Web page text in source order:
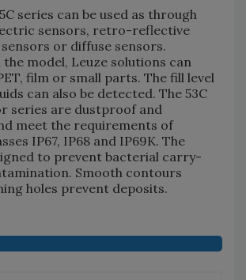
series can be used as through
sensors, retro-reflective
or diffuse sensors.
model, Leuze solutions can
film or small parts. The fill level
can also be detected. The 53C
series are dustproof and
meet the requirements of
IP67, IP68 and IP69K. The
to prevent bacterial carry-
Smooth contours
holes prevent deposits.